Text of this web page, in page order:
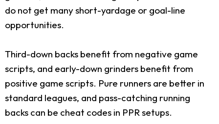
do not get many short-yardage or goal-line
opportunities.
Third-down backs benefit from negative game
scripts, and early-down grinders benefit from
positive game scripts. Pure runners are better in
standard leagues, and pass-catching running
backs can be cheat codes in PPR setups.